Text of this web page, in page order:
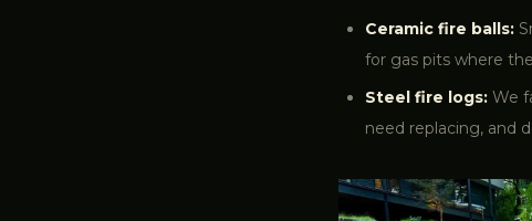
Ceramic fire balls:
for gas pits where
Steel fire logs: We
need replacing, and